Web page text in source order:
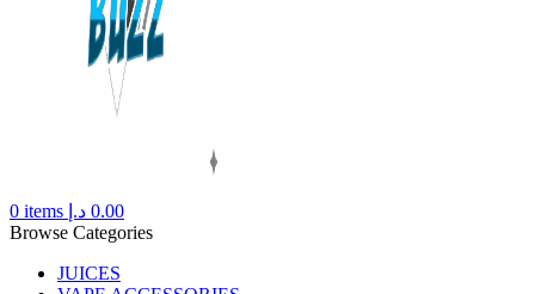
0 items 0.00 د.إ
Browse Categories
JUICES